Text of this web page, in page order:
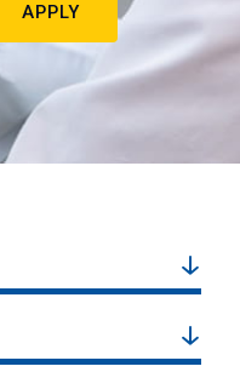
APPLY